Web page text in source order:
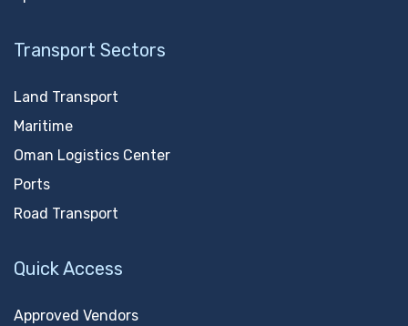
Transport Sectors
Land Transport
Maritime
Oman Logistics Center
Ports
Road Transport
Quick Access
Approved Vendors